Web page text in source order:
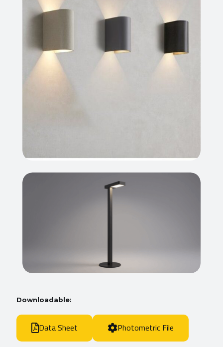
Downloadable:
Data Sheet Photometric File